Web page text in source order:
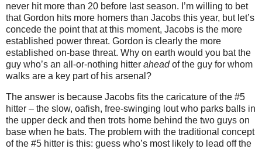
never hit more than 20 before last season. I’m willing to bet
that Gordon hits more homers than Jacobs this year, but let’s
concede the point that at this moment, Jacobs is the more
established power threat. Gordon is clearly the more
established on-base threat. Why on earth would you bat the
guy who’s an all-or-nothing hitter aheadof the guy for whom
walks are a key part of his arsenal?
The answer is because Jacobs fits the caricature of the #5
hitter – the slow, oafish, free-swinging lout who parks balls in
the upper deck and then trots home behind the two guys on
base when he bats. The problem with the traditional concept
of the #5 hitter is this: guess who’s most likely to lead off the